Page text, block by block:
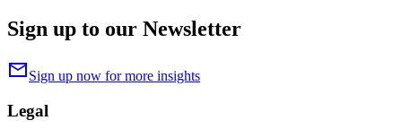
Sign up to our Newsletter
mailSign up now for more insights
Legal